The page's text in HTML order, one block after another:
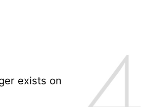
exists on